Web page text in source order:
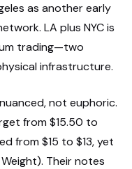
as another early
LA plus NYC is
trading—two
infrastructure.
not euphoric.
from $15.50 to
from $15 to $13, yet
Their notes